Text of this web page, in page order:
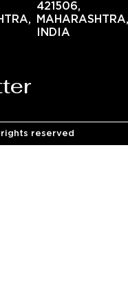
421506,
INDIA
reserved